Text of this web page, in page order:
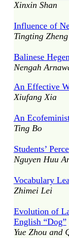
Xinxin Shan
Influence of
Tingting
Balinese
Nengah
An Effective
Xiufang Xia
An
Ting Bo
Students’
Nguyen Huu
Vocabulary
Zhimei Lei
Evolution of
English “Dog”
Yue Zhou and